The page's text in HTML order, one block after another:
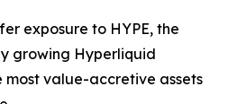
exposure to HYPE, the
growing Hyperliquid
value-accretive assets